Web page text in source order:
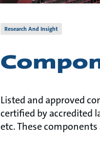
Research And Insight
Listed and approved
certified by accredited
etc. These